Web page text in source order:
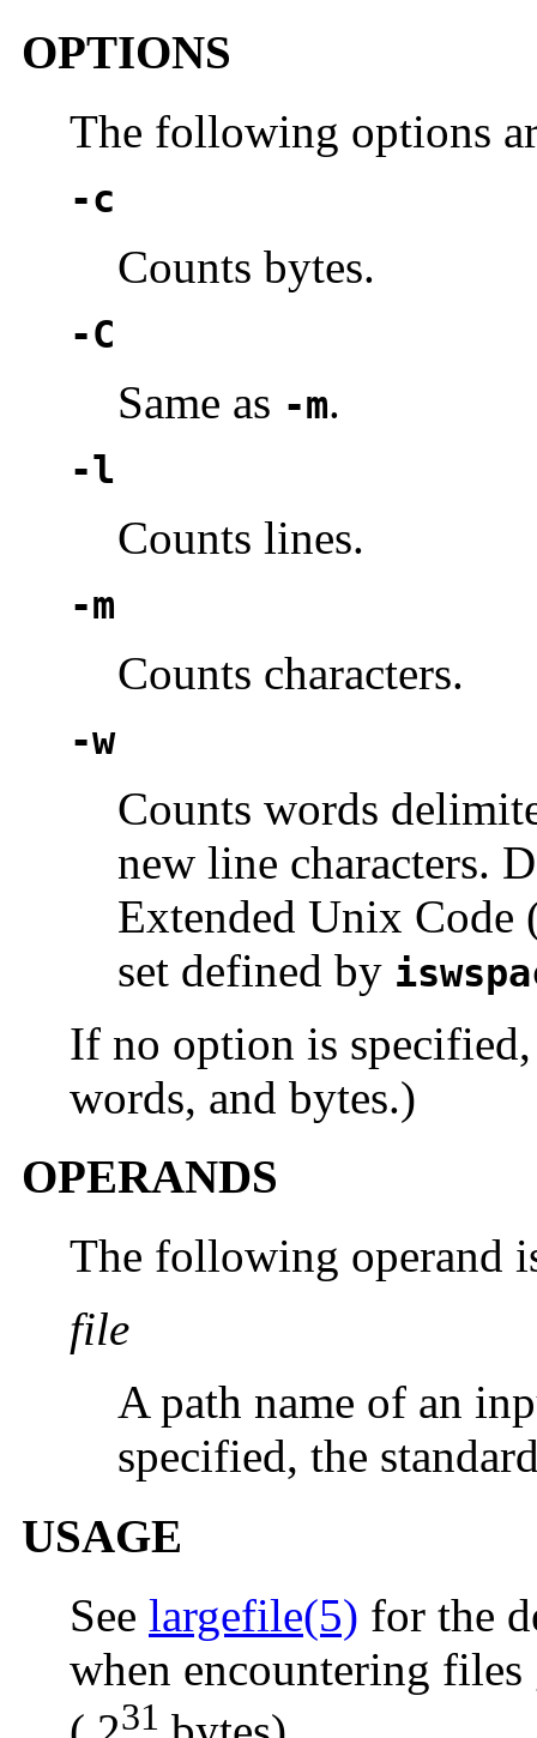
OPTIONS
The following options
-c
Counts bytes.
-C
Same as -m.
-l
Counts lines.
-m
Counts characters.
-w
Counts words
new line characters.
Extended Unix Code
set defined by
If no option is
words, and bytes.)
OPERANDS
The following operand
file
A path name of an
specified, the
USAGE
See largefile(5) for the
when encountering
31